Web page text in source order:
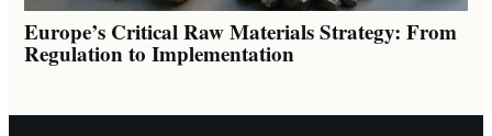
Europe’s Critical Raw Materials Strategy: From
Regulation to Implementation